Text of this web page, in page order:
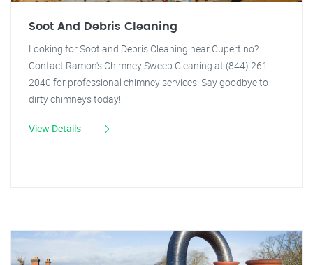
Soot And Debris Cleaning
Looking for Soot and Debris Cleaning near Cupertino?
Contact Ramon's Chimney Sweep Cleaning at (844) 261-
2040 for professional chimney services. Say goodbye to
dirty chimneys today!
View Details